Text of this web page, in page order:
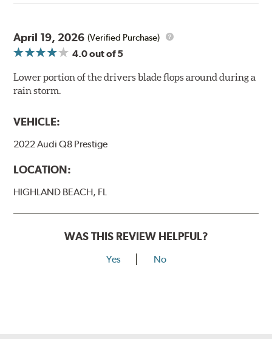
April 19, 2026 (Verified Purchase)
4.0out of 5
Lower portion of the drivers blade flops around during a
rain storm.
VEHICLE:
2022 Audi Q8 Prestige
LOCATION:
HIGHLAND BEACH, FL
WAS THIS REVIEW HELPFUL?
Yes No